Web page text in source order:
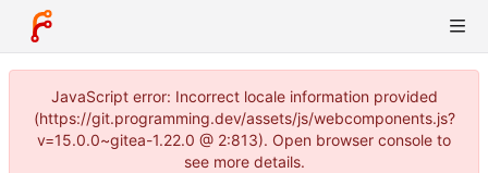
JavaScript error: Incorrect locale information provided
(https://git.programming.dev/assets/js/webcomponents.js?
v=15.0.0~gitea-1.22.0 @ 2:813). Open browser console to
see more details.